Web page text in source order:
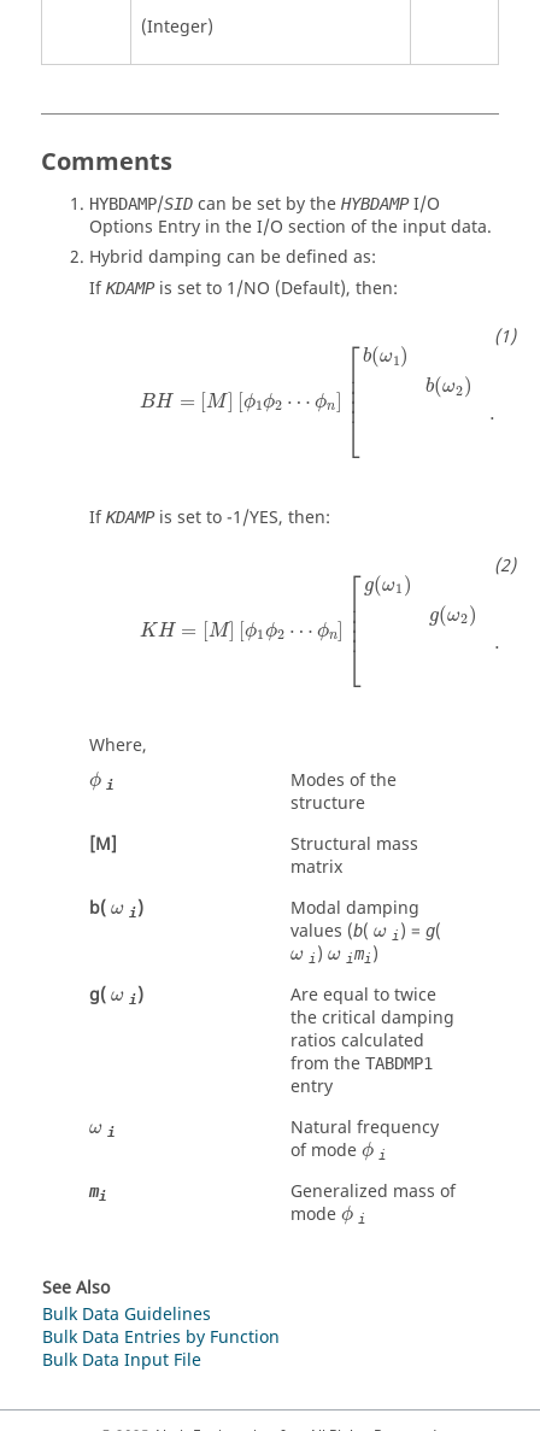
(Integer)
Comments
HYBDAMP/SID can be set by the HYBDAMPI/O
Options Entry in the I/O section of the input data.
Hybrid damping can be defined as:
IfKDAMPis set to 1/NO (Default), then:
BH = [M] [ϕ1ϕ2 ⋯ ϕn]
⎡
⎢ ⎢ ⎢ ⎢⎣
b(ω1 )
b(ω2)
⋯
(ω 1 b( ωn)
IfKDAMPis set to-1/YES, then:
KH = [M] [ϕ1ϕ2 ⋯ ϕn]
⎡
⎢ ⎢ ⎢ ⎢⎣
g(ω1 )
g(ω2)
⋯
(ω 1 ( ωn)
Where,
ϕ
ϕ i
Modes of the
structure
[M]
Structural mass
matrix
b( ω
ω i)
Modal damping
values (b( ω
ω i ) = g(
ω
ω i ) ω
ω imi )
g( ω
ω i)
Are equal to twice
the critical damping
ratios calculated
from the TABDMP1
entry
ω
ω i
Natural frequency
of mode ϕ
ϕi
mi
Generalized mass of
mode ϕ
ϕi
See Also
Bulk Data Guidelines
Bulk Data Entries by Function
Bulk Data Input File